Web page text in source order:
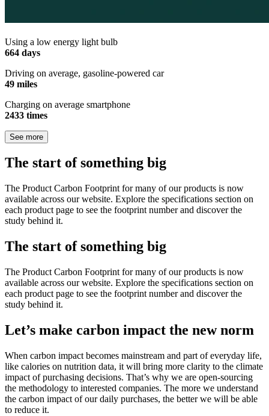
Using a low energy light bulb
664 days
Driving on average, gasoline-powered car
49 miles
Charging on average smartphone
2433 times
See more
The start of something big
The Product Carbon Footprint for many of our products is now
available across our website. Explore the specifications section on
each product page to see the footprint number and discover the
study behind it.
The start of something big
The Product Carbon Footprint for many of our products is now
available across our website. Explore the specifications section on
each product page to see the footprint number and discover the
study behind it.
Let’s make carbon impact the new norm
When carbon impact becomes mainstream and part of everyday life,
like calories on nutrition data, it will bring more clarity to the climate
impact of purchasing decisions. That’s why we are open-sourcing
the methodology to interested companies. The more we understand
the carbon impact of our daily purchases, the better we will be able
to reduce it.